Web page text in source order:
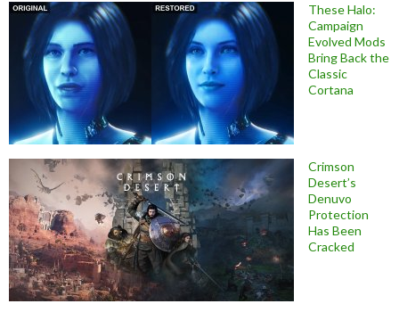
These Halo:
Campaign
Evolved Mods
Bring Back the
Classic
Cortana
Crimson
Desert’s
Denuvo
Protection
Has Been
Cracked